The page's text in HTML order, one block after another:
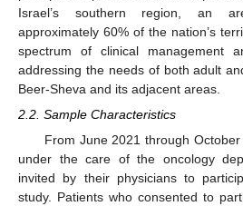
Israel’s southern region, an
approximately 60% of the nation’s
spectrum of clinical management
addressing the needs of both adult
Beer-Sheva and its adjacent areas.
2.2. Sample Characteristics
From June 2021 through
under the care of the oncology
invited by their physicians to
study. Patients who consented to